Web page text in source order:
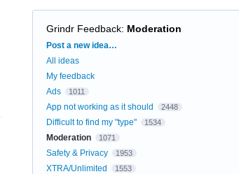
Grindr Feedback: Moderation
Categories
Post a new idea…
All ideas
My feedback
Ads
1011
App not working as it should 2448
Difficult to find my "type" 1534
Moderation 1071
Safety & Privacy 1953
XTRA/Unlimited 1553